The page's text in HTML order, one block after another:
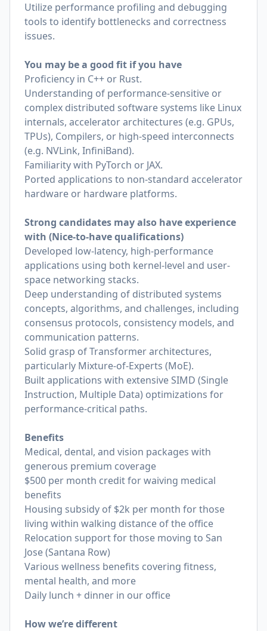
Utilize performance profiling and debugging
tools to identify bottlenecks and correctness
issues.
You may be a good fit if you have
Proficiency in C++ or Rust.
Understanding of performance-sensitive or
complex distributed software systems like Linux
internals, accelerator architectures (e.g. GPUs,
TPUs), Compilers, or high-speed interconnects
(e.g. NVLink, InfiniBand).
Familiarity with PyTorch or JAX.
Ported applications to non-standard accelerator
hardware or hardware platforms.
Strong candidates may also have experience
with (Nice-to-have qualifications)
Developed low-latency, high-performance
applications using both kernel-level and user-
space networking stacks.
Deep understanding of distributed systems
concepts, algorithms, and challenges, including
consensus protocols, consistency models, and
communication patterns.
Solid grasp of Transformer architectures,
particularly Mixture-of-Experts (MoE).
Built applications with extensive SIMD (Single
Instruction, Multiple Data) optimizations for
performance-critical paths.
Benefits
Medical, dental, and vision packages with
generous premium coverage
$500 per month credit for waiving medical
benefits
Housing subsidy of $2k per month for those
living within walking distance of the office
Relocation support for those moving to San
Jose (Santana Row)
Various wellness benefits covering fitness,
mental health, and more
Daily lunch + dinner in our office
How we’re different